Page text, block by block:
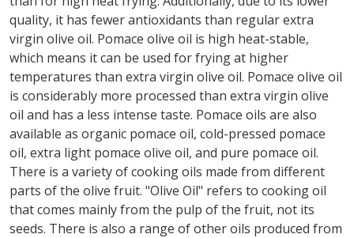
quality, it has fewer antioxidants than regular extra
virgin olive oil. Pomace olive oil is high heat-stable,
which means it can be used for frying at higher
temperatures than extra virgin olive oil. Pomace olive oil
is considerably more processed than extra virgin olive
oil and has a less intense taste. Pomace oils are also
available as organic pomace oil, cold-pressed pomace
oil, extra light pomace olive oil, and pure pomace oil.
There is a variety of cooking oils made from different
parts of the olive fruit. "Olive Oil" refers to cooking oil
that comes mainly from the pulp of the fruit, not its
seeds. There is also a range of other oils produced from